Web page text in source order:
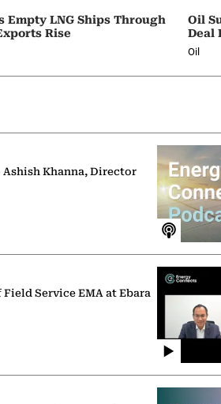
Empty LNG Ships Through
Rise
Oil
Deal
Oil
Khanna, Director
Service EMA at Ebara